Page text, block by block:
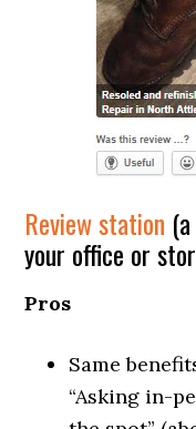
Review station
your office or
Pros
Same
“Asking in-